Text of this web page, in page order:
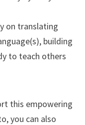
on translating
building
to teach others
this empowering
you can also